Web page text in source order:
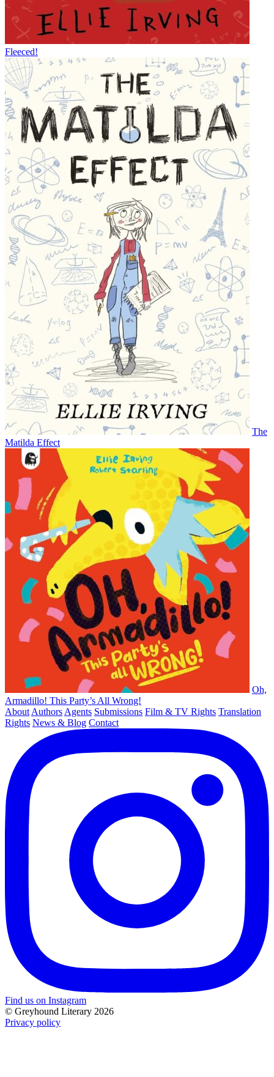
Fleeced!
The
Matilda Effect
Oh,
Armadillo! This Party’s All Wrong!
About Authors Agents Submissions Film & TV Rights Translation
Rights News & Blog Contact
Find us on Instagram
© Greyhound Literary 2026
Privacy policy